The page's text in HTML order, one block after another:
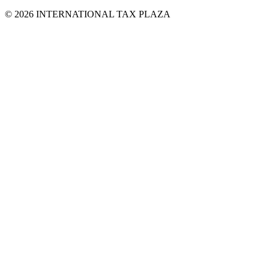
© 2026 INTERNATIONAL TAX PLAZA